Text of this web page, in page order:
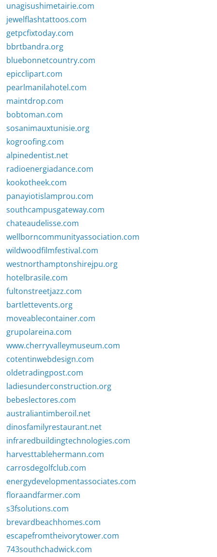
unagisushimetairie.com
jewelflashtattoos.com
getpcfixtoday.com
bbrtbandra.org
bluebonnetcountry.com
epicclipart.com
pearlmanilahotel.com
maintdrop.com
bobtoman.com
sosanimauxtunisie.org
kogroofing.com
alpinedentist.net
radioenergiadance.com
kookotheek.com
panayiotislamprou.com
southcampusgateway.com
chateaudelisse.com
wellborncommunityassociation.com
wildwoodfilmfestival.com
westnorthamptonshirejpu.org
hotelbrasile.com
fultonstreetjazz.com
bartlettevents.org
moveablecontainer.com
grupolareina.com
www.cherryvalleymuseum.com
cotentinwebdesign.com
oldetradingpost.com
ladiesunderconstruction.org
bebeslectores.com
australiantimberoil.net
dinosfamilyrestaurant.net
infraredbuildingtechnologies.com
harvesttablehermann.com
carrosdegolfclub.com
energydevelopmentassociates.com
floraandfarmer.com
s3fsolutions.com
brevardbeachhomes.com
escapefromtheivorytower.com
743southchadwick.com